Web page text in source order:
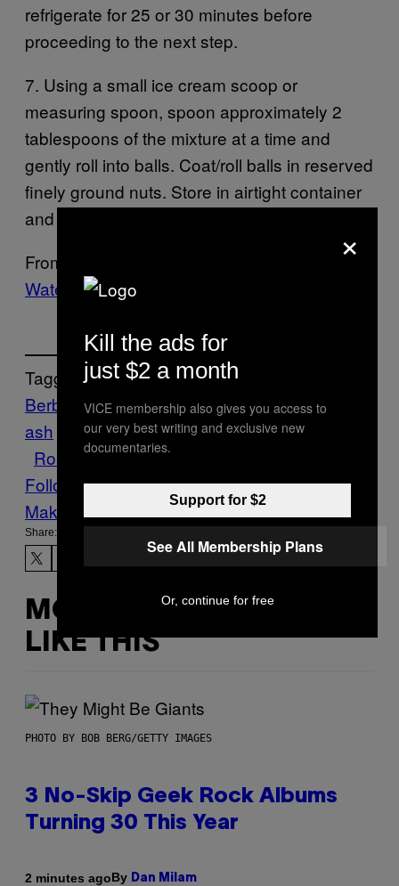
refrigerate for 25 or 30 minutes before
proceeding to the next step.
7. Using a small ice cream scoop or
measuring spoon, spoon approximately 2
tablespoons of the mixture at a time and
gently roll into balls. Coat/roll balls in reserved
finely ground nuts. Store in airtight container
and refrigerate for up to 2 weeks.
From
Bong Appetit: Making Mahjoun with Ice-
Water Hash
Tagged:
Berber
Dates Dessert edibles figs Food
ash
Morocco Munchies Pistachios
Rose Water Weed
Follow Us On Discover
Make Us Preferred In Top Stories
Share:
MORE
LIKE THIS
PHOTO BY BOB BERG/GETTY IMAGES
3 No-Skip Geek Rock Albums
Turning 30 This Year
2 minutes agoBy Dan Milam
×
Kill the ads for
just $2 a month
VICE membership also gives you access to
our very best writing and exclusive new
documentaries.
Support for $2
See All Membership Plans
Or, continue for free